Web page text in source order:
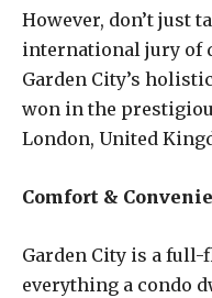
However, don’t just
international jury of
Garden City’s
won in the
London, United
Comfort &
Garden City is a
everything a condo